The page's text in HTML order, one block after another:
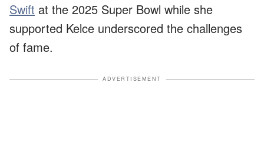
Swift at the 2025 Super Bowl while she
supported Kelce underscored the challenges
of fame.
ADVERTISEMENT